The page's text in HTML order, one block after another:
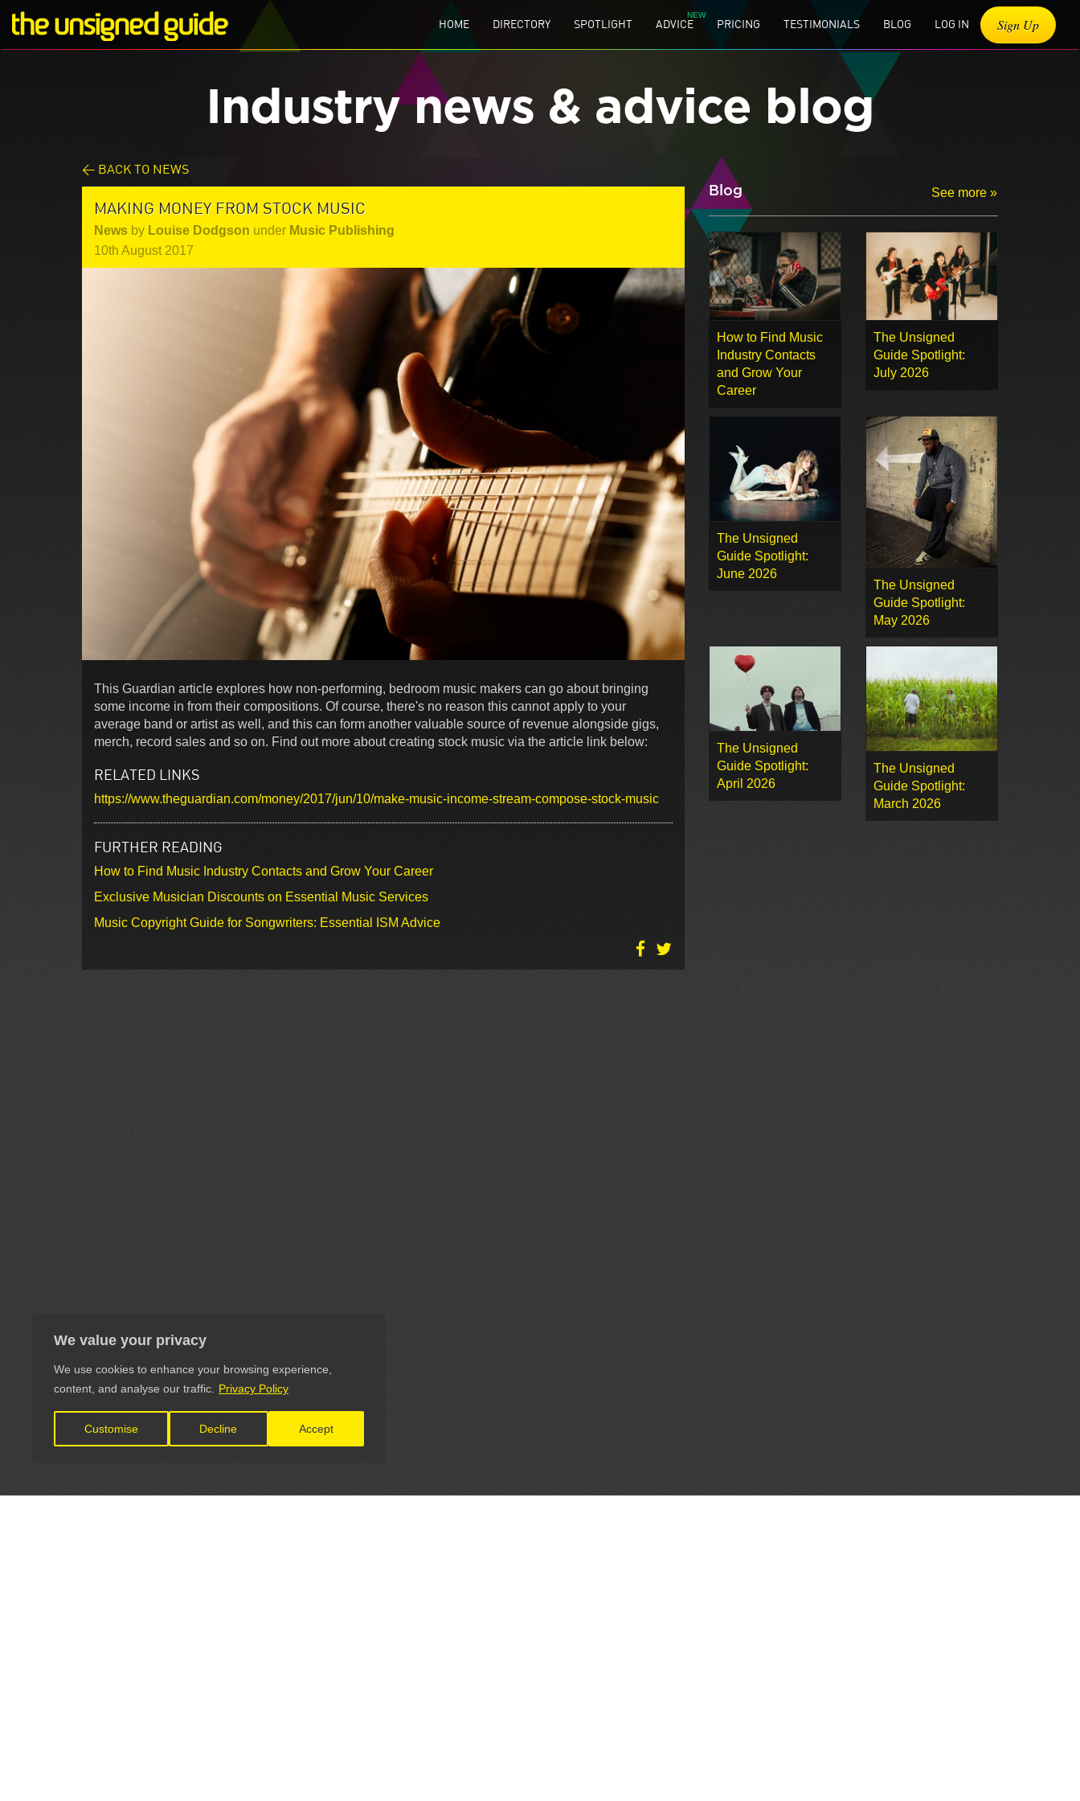
We value your privacy
We use cookies to enhance your browsing experience,
content, and analyse our traffic.
Privacy Policy
Customise Decline Accept
HOME DIRECTORY SPOTLIGHT ADVICE PRICING TESTIMONIALS BLOG LOG IN Sign Up
Industry news & advice blog
< BACK TO NEWS
MAKING MONEY FROM STOCK MUSIC
News by Louise Dodgson under Music Publishing
10th August 2017
This Guardian article explores how non-performing, bedroom music makers can go about bringing
some income in from their compositions. Of course, there's no reason this cannot apply to your
average band or artist as well, and this can form another valuable source of revenue alongside gigs,
merch, record sales and so on. Find out more about creating stock music via the article link below:
RELATED LINKS
https://www.theguardian.com/money/2017/jun/10/make-music-income-stream-compose-stock-music
FURTHER READING
How to Find Music Industry Contacts and Grow Your Career
Exclusive Musician Discounts on Essential Music Services
Music Copyright Guide for Songwriters: Essential ISM Advice
Blog See more »
How to Find Music
Industry Contacts
and Grow Your
Career
The Unsigned
Guide Spotlight:
July 2026
The Unsigned
Guide Spotlight:
June 2026
The Unsigned
Guide Spotlight:
May 2026
The Unsigned
Guide Spotlight:
April 2026
The Unsigned
Guide Spotlight:
March 2026